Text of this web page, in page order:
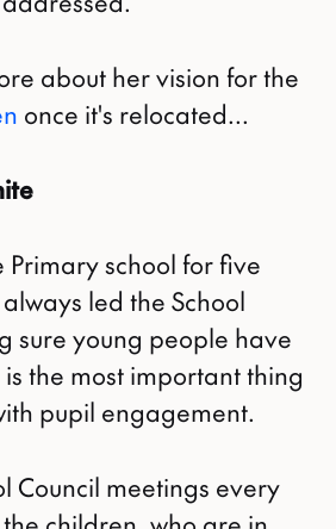
about her vision for the
once it's relocated...
Primary school for five
led the School
sure young people have
the most important thing
pupil engagement.
Council meetings every